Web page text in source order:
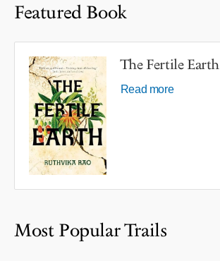
Featured Book
The Fertile Earth
Read more
Most Popular Trails